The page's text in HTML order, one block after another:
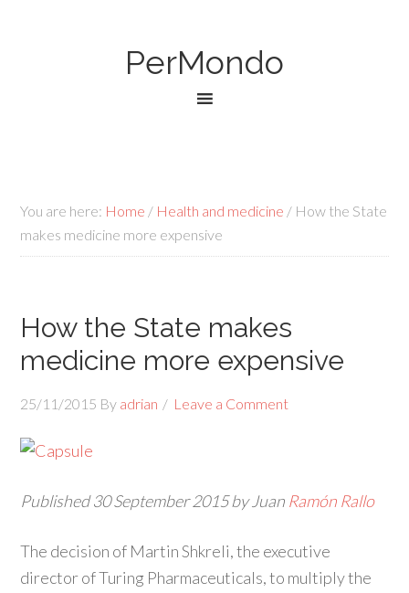
PerMondo
You are here: Home / Health and medicine / How the State
makes medicine more expensive
How the State makes
medicine more expensive
25/11/2015 By adrian Leave a Comment
Published 30 September 2015 by Juan Ramón Rallo
The decision of Martin Shkreli, the executive
director of Turing Pharmaceuticals, to multiply the